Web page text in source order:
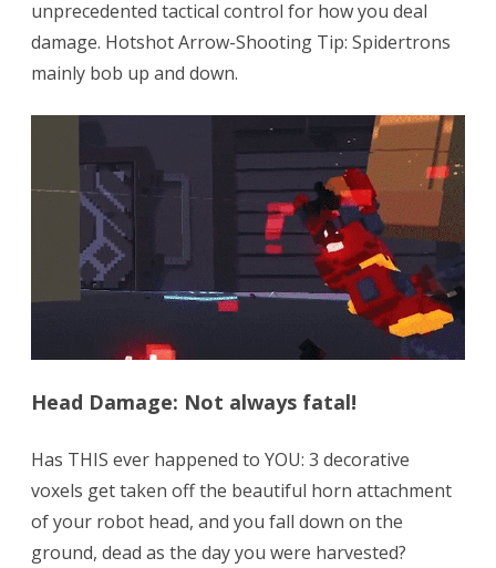
unprecedented tactical control for how you deal
damage. Hotshot Arrow-Shooting Tip: Spidertrons
mainly bob up and down.
Head Damage: Not always fatal!
Has THIS ever happened to YOU: 3 decorative
voxels get taken off the beautiful horn attachment
of your robot head, and you fall down on the
ground, dead as the day you were harvested?